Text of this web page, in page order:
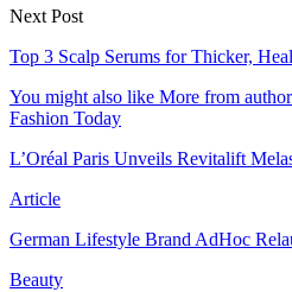
Next Post
Top 3 Scalp Serums for Thicker,
You might also like More from author
Fashion Today
L’Oréal Paris Unveils Revitalift
Article
German Lifestyle Brand AdHoc
Beauty